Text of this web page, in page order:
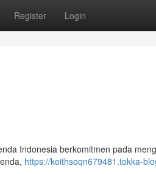
Register Login
Indonesia berkomitmen pada
https://keithsoqn679481.tokka-